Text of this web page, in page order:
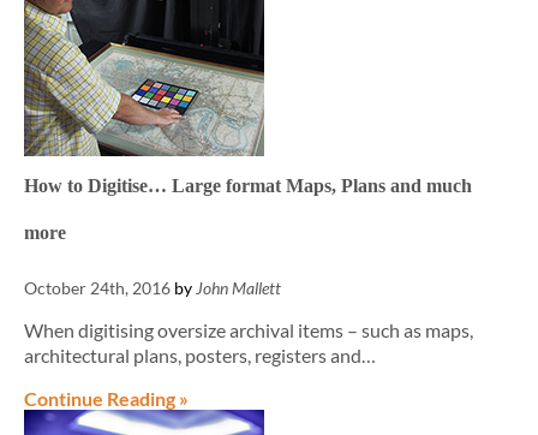
How to Digitise… Large format Maps, Plans and much
more
October 24th, 2016 by John Mallett
When digitising oversize archival items – such as maps,
architectural plans, posters, registers and…
Continue Reading »